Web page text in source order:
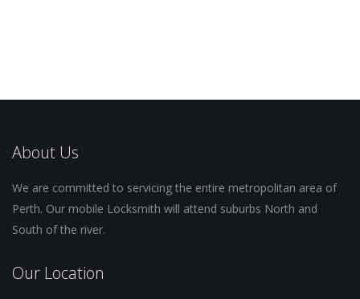
About Us
We are committed to servicing the entire metropolitan area of
Perth. Our mobile Locksmith will attend suburbs North and
South of the river.
Our Location